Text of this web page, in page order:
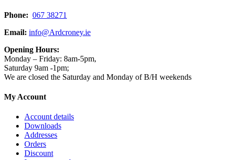
Phone: 067 38271
Email: info@Ardcroney.ie
Opening Hours:
Monday – Friday: 8am-5pm,
Saturday 9am -1pm;
We are closed the Saturday and Monday of B/H weekends
My Account
Account details
Downloads
Addresses
Orders
Discount